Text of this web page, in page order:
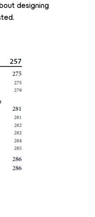
designing